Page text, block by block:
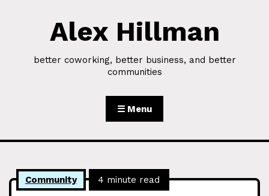
Skip to ContentAlex Hillman
better coworking, better business, and better
communities
☰ Menu
Community 4 minute read